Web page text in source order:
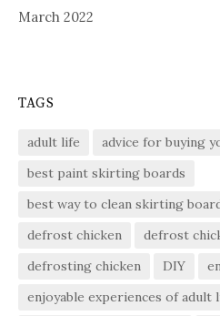
March 2022
TAGS
adult life advice for buying
best paint skirting boards
best way to clean skirting
defrost chicken
defrost
defrosting chicken
DIY
enjoyable experiences of adult